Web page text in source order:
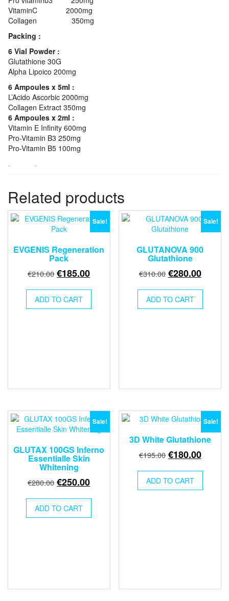
VitaminC 2000mg
Collagen 350mg
Packing :
6 Vial Powder :
Glutathione 30G
Alpha Lipoico 200mg
6 Ampoules x 5ml :
L’Acido Ascorbic 2000mg
Collagen Extract 350mg
6 Ampoules x 2ml :
Vitamin E Infinity 600mg
Pro-Vitamin B3 250mg
Pro-Vitamin B5 100mg
.
.
Related products
Sale!
EVGENIS Regeneration
Pack
€210.00 Original
was:
€210.00.
€185.00Current
€185.00.
ADD TO CART
Sale!
GLUTANOVA 900
Glutathione
€310.00 Original
was:
€310.00.
€280.00
ADD TO CART
Sale!
GLUTAX 100GS Inferno
Essentialle Skin
Whitening
€280.00 Original
was:
€280.00.
€250.00Current
€250.00.
ADD TO CART
Sale!
3D White Glutathione
€195.00 Original
was:
€195.00.
€180.00
ADD TO CART